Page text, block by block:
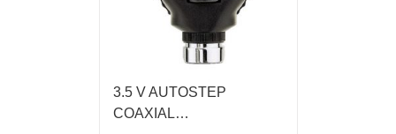
3.5 V AUTOSTEP
COAXIAL…